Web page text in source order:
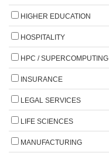
HIGHER EDUCATION
HOSPITALITY
HPC / SUPERCOMPUTING
INSURANCE
LEGAL SERVICES
LIFE SCIENCES
MANUFACTURING